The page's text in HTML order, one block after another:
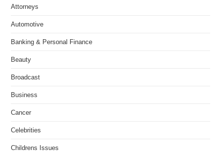
Attorneys
Automotive
Banking & Personal Finance
Beauty
Broadcast
Business
Cancer
Celebrities
Childrens Issues